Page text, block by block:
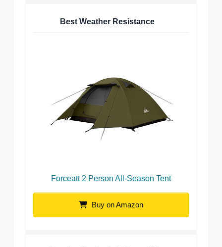
Best Weather Resistance
Forceatt 2 Person All-Season Tent
Buy on Amazon